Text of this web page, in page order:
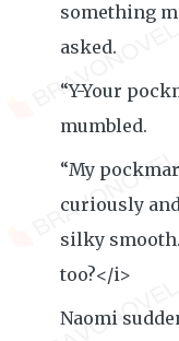
something
asked.
“Y-Your
mumbled.
“My
curiously
silky
too?</i>
Naomi